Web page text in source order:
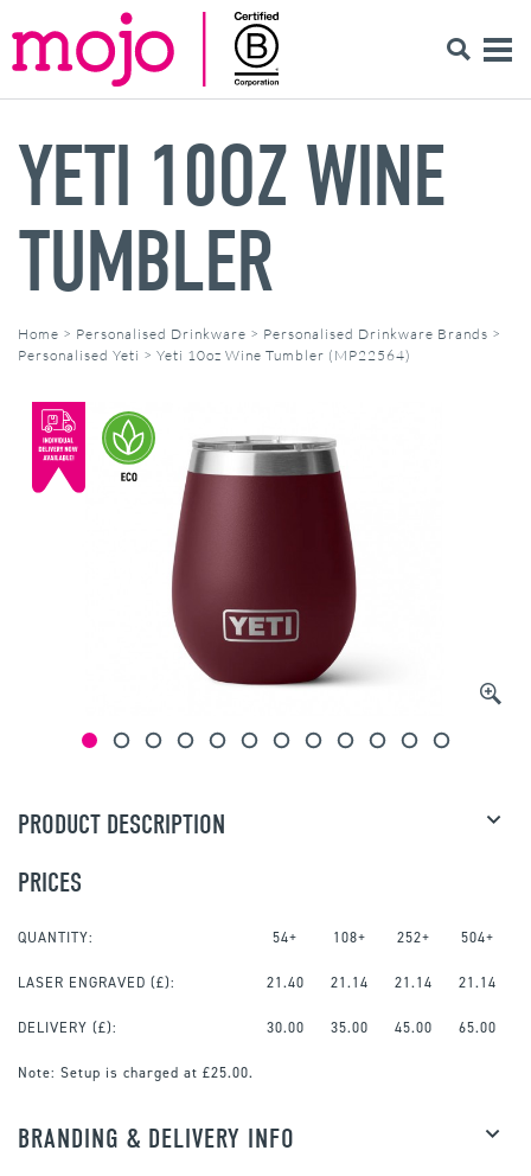
YETI 10OZ WINE
TUMBLER
Home > Personalised Drinkware > Personalised Drinkware Brands >
Personalised Yeti > Yeti 10oz Wine Tumbler (MP22564)
PRODUCT DESCRIPTION
PRICES
QUANTITY: 54+ 108+ 252+ 504+
LASER ENGRAVED (£): 21.40 21.14 21.14 21.14
DELIVERY (£): 30.00 35.00 45.00 65.00
Note: Setup is charged at £25.00.
BRANDING & DELIVERY INFO